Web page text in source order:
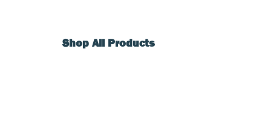
Shop All Products